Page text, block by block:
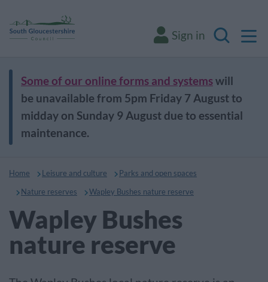
Sign in
Search
Some of our online forms and systemswill
be unavailable from 5pm Friday 7 August to
midday on Sunday 9 August due to essential
maintenance.
Home Leisure and culture
Parks and open spaces
Nature reserves
Wapley Bushes nature reserve
Wapley Bushes
nature reserve